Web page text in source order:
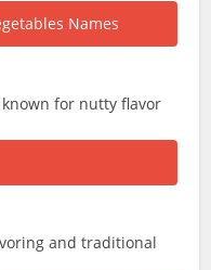
for nutty flavor
and traditional